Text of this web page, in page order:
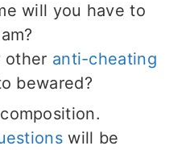
will you have to
other anti-cheating
bewared?
will be